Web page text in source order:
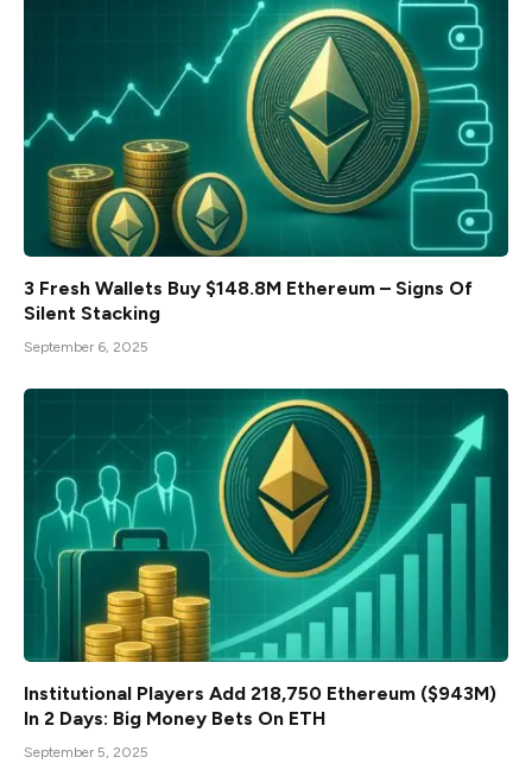
3 Fresh Wallets Buy $148.8M Ethereum – Signs Of
Silent Stacking
September 6, 2025
Institutional Players Add 218,750 Ethereum ($943M)
In 2 Days: Big Money Bets On ETH
September 5, 2025